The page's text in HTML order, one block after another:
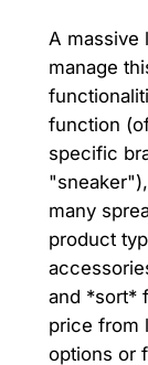
A massive
manage
function
specific
many
product
and *sort*
price from
options or